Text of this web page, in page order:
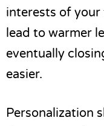
interests of
lead to warmer
eventually
easier.
Personalization